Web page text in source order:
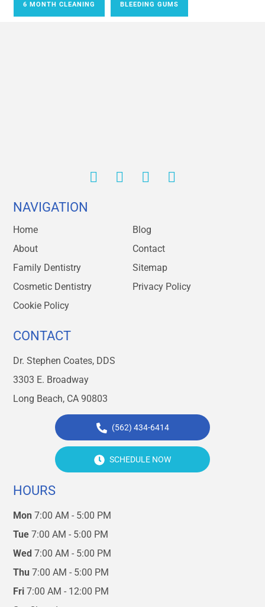
6 MONTH CLEANING BLEEDING GUMS
NAVIGATION
Home
Blog
About
Contact
Family Dentistry
Sitemap
Cosmetic Dentistry
Privacy Policy
Cookie Policy
CONTACT
Dr. Stephen Coates, DDS
3303 E. Broadway
Long Beach, CA 90803
(562) 434-6414
SCHEDULE NOW
HOURS
Mon 7:00 AM - 5:00 PM
Tue 7:00 AM - 5:00 PM
Wed 7:00 AM - 5:00 PM
Thu 7:00 AM - 5:00 PM
Fri 7:00 AM - 12:00 PM